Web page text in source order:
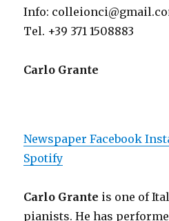
Info:
Tel. +39 371 1508883
Carlo Grante
NewspaperFacebook
Spotify
Carlo Grante is one of
pianists. He has